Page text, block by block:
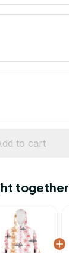
to cart
together